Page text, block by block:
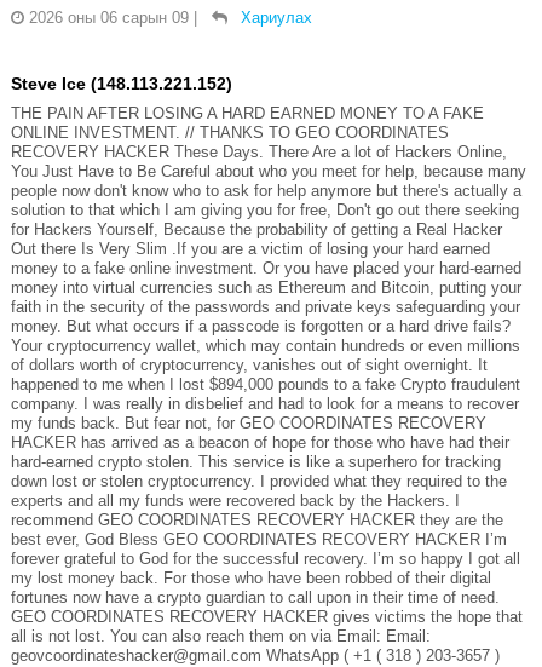
2026 оны 06 сарын 09
Хариулах
Steve Ice (148.113.221.152)
THE PAIN AFTER LOSING A HARD EARNED MONEY TO A FAKE
ONLINE INVESTMENT. // THANKS TO GEO COORDINATES
RECOVERY HACKER These Days. There Are a lot of Hackers Online,
You Just Have to Be Careful about who you meet for help, because many
people now don't know who to ask for help anymore but there's actually a
solution to that which I am giving you for free, Don't go out there seeking
for Hackers Yourself, Because the probability of getting a Real Hacker
Out there Is Very Slim .If you are a victim of losing your hard earned
money to a fake online investment. Or you have placed your hard-earned
money into virtual currencies such as Ethereum and Bitcoin, putting your
faith in the security of the passwords and private keys safeguarding your
money. But what occurs if a passcode is forgotten or a hard drive fails?
Your cryptocurrency wallet, which may contain hundreds or even millions
of dollars worth of cryptocurrency, vanishes out of sight overnight. It
happened to me when I lost $894,000 pounds to a fake Crypto fraudulent
company. I was really in disbelief and had to look for a means to recover
my funds back. But fear not, for GEO COORDINATES RECOVERY
HACKER has arrived as a beacon of hope for those who have had their
hard-earned crypto stolen. This service is like a superhero for tracking
down lost or stolen cryptocurrency. I provided what they required to the
experts and all my funds were recovered back by the Hackers. I
recommend GEO COORDINATES RECOVERY HACKER they are the
best ever, God Bless GEO COORDINATES RECOVERY HACKER I’m
forever grateful to God for the successful recovery. I’m so happy I got all
my lost money back. For those who have been robbed of their digital
fortunes now have a crypto guardian to call upon in their time of need.
GEO COORDINATES RECOVERY HACKER gives victims the hope that
all is not lost. You can also reach them on via Email: Email:
geovcoordinateshacker@gmail.com WhatsApp ( +1 ( 318 ) 203-3657 )